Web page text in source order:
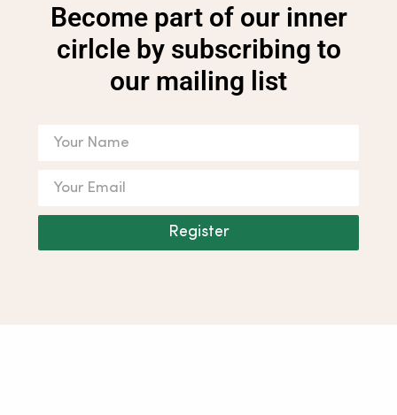
Become part of our inner
cirlcle by subscribing to
our mailing list
Register